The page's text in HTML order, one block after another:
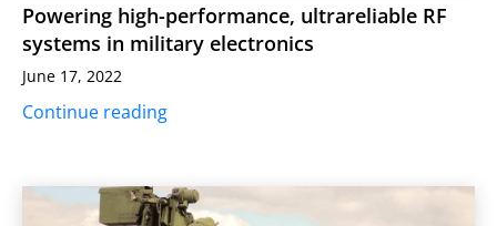
Powering high-performance, ultrareliable RF
systems in military electronics
June 17, 2022
Continue reading